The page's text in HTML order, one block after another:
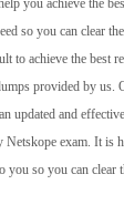
you achieve the
so you can clear
to achieve the best
provided by us.
updated and
Netskope exam. It is
you so you can clear